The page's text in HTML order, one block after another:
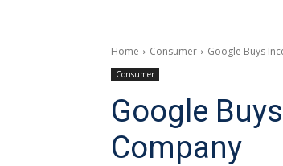
Home Consumer Google Buys
Consumer
Google
Company